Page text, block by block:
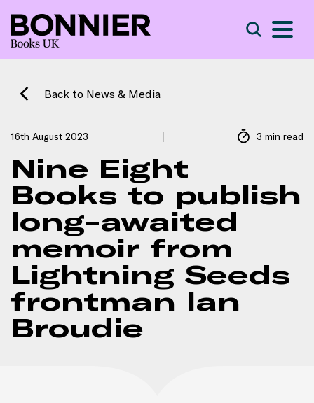
Back to News & Media
16th August 2023 3 min read
Nine Eight
Books to publish
long-awaited
memoir from
Lightning Seeds
frontman Ian
Broudie